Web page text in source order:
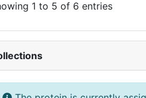
1 to 5 of 6 entries